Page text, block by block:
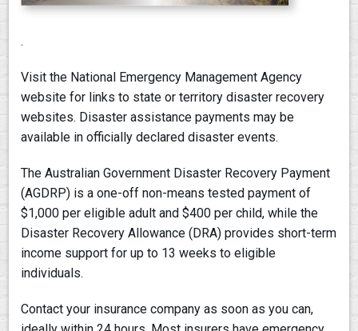
.
Visit the National Emergency Management Agency
website for links to state or territory disaster recovery
websites. Disaster assistance payments may be
available in officially declared disaster events.
The Australian Government Disaster Recovery Payment
(AGDRP) is a one-off non-means tested payment of
$1,000 per eligible adult and $400 per child, while the
Disaster Recovery Allowance (DRA) provides short-term
income support for up to 13 weeks to eligible
individuals.
Contact your insurance company as soon as you can,